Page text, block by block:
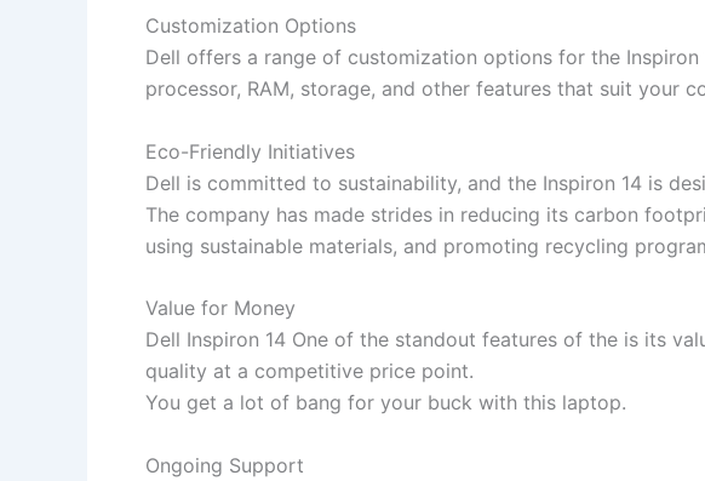
Customization Options
Dell offers a range of customization options for the
processor, RAM, storage, and other features that suit your
Eco-Friendly Initiatives
Dell is committed to sustainability, and the Inspiron 14 is
The company has made strides in reducing its carbon
using sustainable materials, and promoting recycling
Value for Money
Dell Inspiron 14 One of the standout features of the is its
quality at a competitive price point.
You get a lot of bang for your buck with this laptop.
Ongoing Support